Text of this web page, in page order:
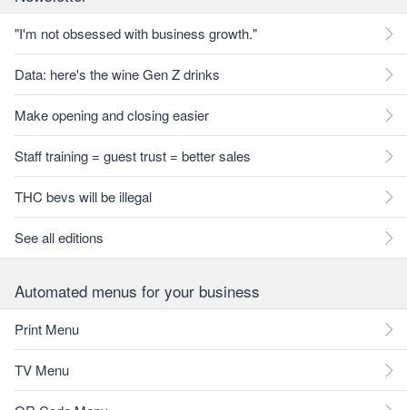
"I'm not obsessed with business growth."
Data: here's the wine Gen Z drinks
Make opening and closing easier
Staff training = guest trust = better sales
THC bevs will be illegal
See all editions
Automated menus for your business
Print Menu
TV Menu